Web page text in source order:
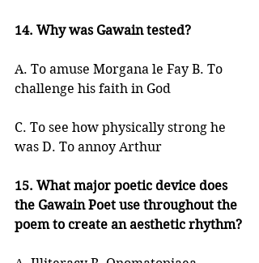
14. Why was Gawain tested?
A. To amuse Morgana le Fay B. To
challenge his faith in God
C. To see how physically strong he
was D. To annoy Arthur
15. What major poetic device does
the Gawain Poet use throughout the
poem to create an aesthetic rhythm?